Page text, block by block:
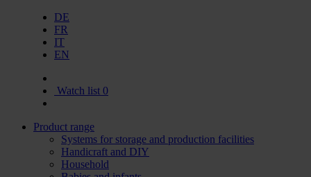
DE
FR
IT
EN
Watch list 0
Product range
Systems for storage and production facilities
Handicraft and DIY
Household